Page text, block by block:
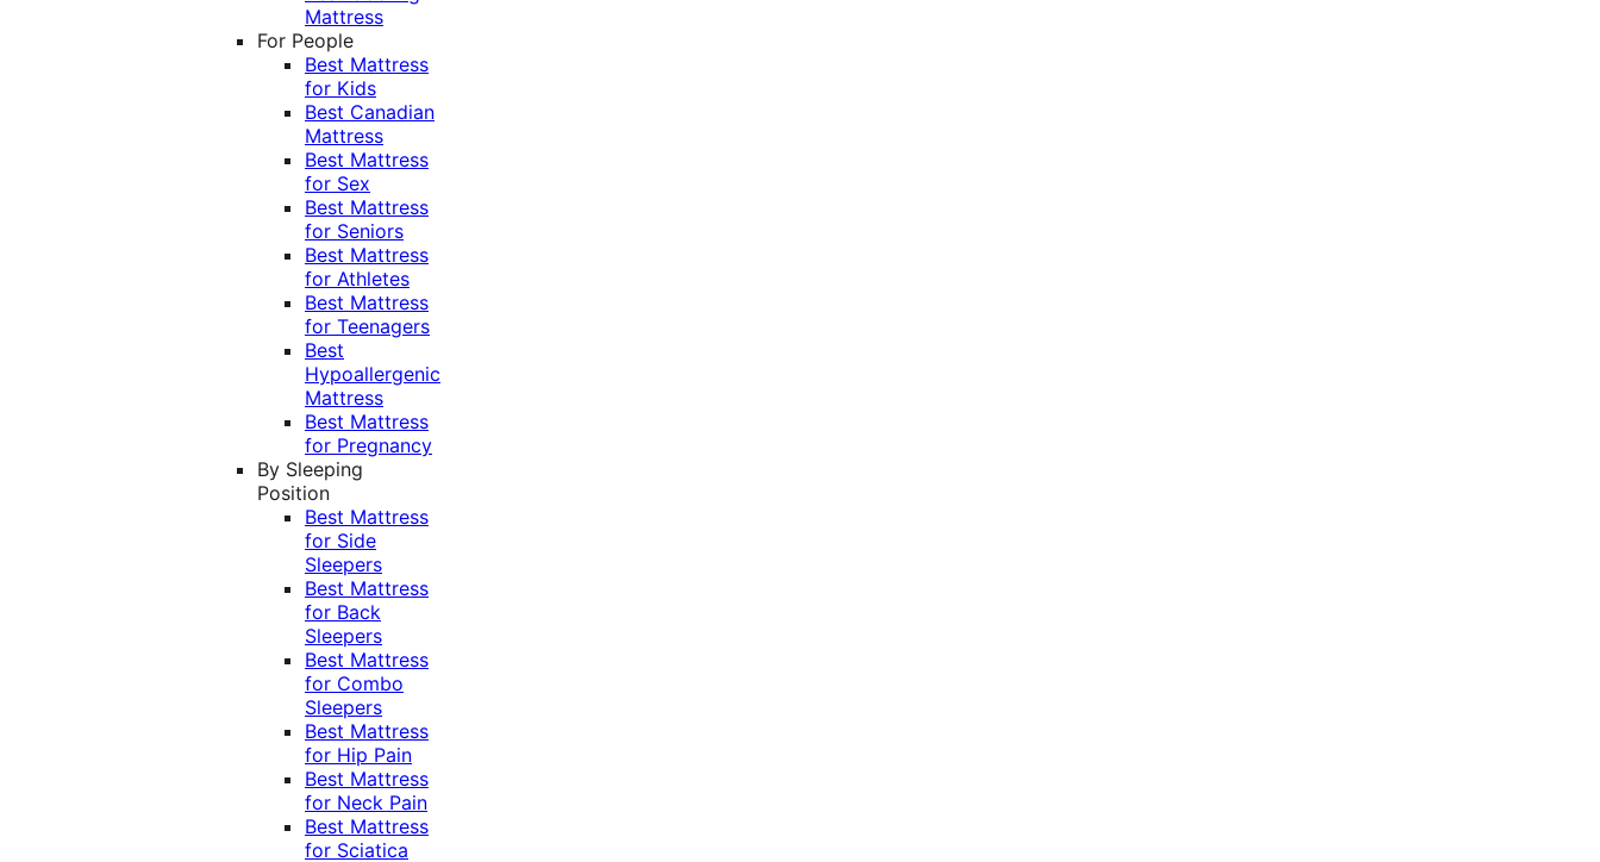
Mattress
For People
Best Mattress
for Kids
Best Canadian
Mattress
Best Mattress
for Sex
Best Mattress
for Seniors
Best Mattress
for Athletes
Best Mattress
for Teenagers
Best
Hypoallergenic
Mattress
Best Mattress
for Pregnancy
By Sleeping
Position
Best Mattress
for Side
Sleepers
Best Mattress
for Back
Sleepers
Best Mattress
for Combo
Sleepers
Best Mattress
for Hip Pain
Best Mattress
for Neck Pain
Best Mattress
for Sciatica